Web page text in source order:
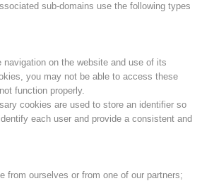
sub-domains use the following types
navigation on the website and use of its
you may not be able to access these
function properly.
cookies are used to store an identifier so
each user and provide a consistent and
from ourselves or from one of our partners;